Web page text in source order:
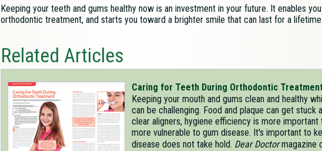
Keeping your teeth and gums healthy now is an investment in your future. It enables
orthodontic treatment, and starts you toward a brighter smile that can last for a lifetime.
Related Articles
Caring for Teeth During Orthodontic
Keeping your mouth and gums clean and healthy
can be challenging. Food and plaque can get stuck
clear aligners, hygiene efficiency is more important
more vulnerable to gum disease. It's important to
disease does not take hold. Dear Doctormagazine